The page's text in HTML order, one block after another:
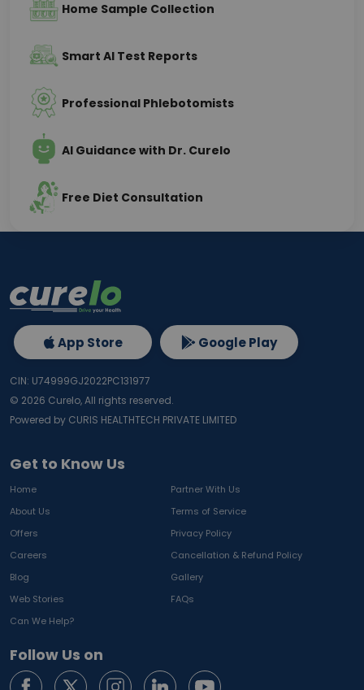
Home Sample Collection
Smart AI Test Reports
Professional Phlebotomists
AI Guidance with Dr. Curelo
Free Diet Consultation
Get to Know Us
Home
Partner With Us
About Us
Terms of Service
Offers
Privacy Policy
Careers
Cancellation & Refund Policy
Blog
Gallery
Web Stories
FAQs
Can We Help?
Follow Us on
App Store Google Play
CIN: U74999GJ2022PC131977
© 2026 Curelo, All rights reserved.
Powered by CURIS HEALTHTECH PRIVATE LIMITED